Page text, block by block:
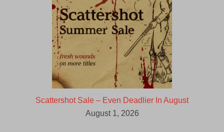
Scattershot Sale – Even Deadlier In August
August 1, 2026